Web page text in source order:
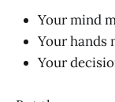
Your mind
Your hands
Your